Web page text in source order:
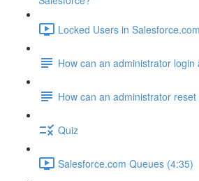
Locked Users in
How can an administrator
How can an administrator
Quiz
Salesforce.com Queues (4:35)